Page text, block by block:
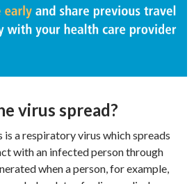
virus spread?
is a respiratory virus which spreads
with an infected person through
when a person, for example,